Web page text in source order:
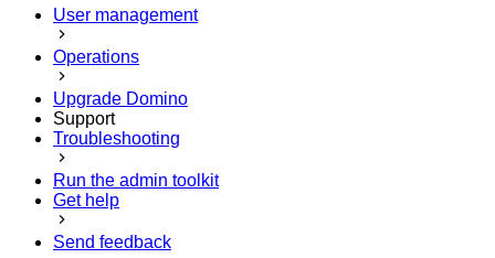
User management
Operations
Upgrade Domino
Support
Troubleshooting
Run the admin toolkit
Get help
Send feedback